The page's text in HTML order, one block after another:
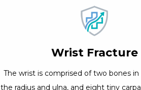
Wrist Fracture
The wrist is comprised of two bones
the radius and ulna, and eight tiny